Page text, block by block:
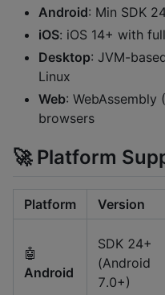
Android: Min SDK
iOS: iOS 14+ with
Desktop: JVM-
Linux
Web:
browsers
🚀 Platform
Platform Version
🤖
Android
SDK 24+
(Android
7.0+)